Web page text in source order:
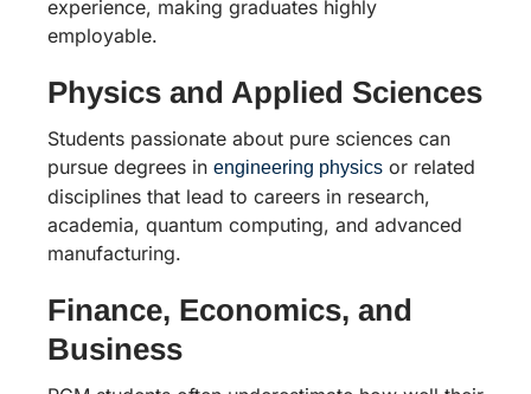
experience, making graduates highly
employable.
Physics and Applied Sciences
Students passionate about pure sciences can
pursue degrees in engineering physics or related
disciplines that lead to careers in research,
academia, quantum computing, and advanced
manufacturing.
Finance, Economics, and
Business